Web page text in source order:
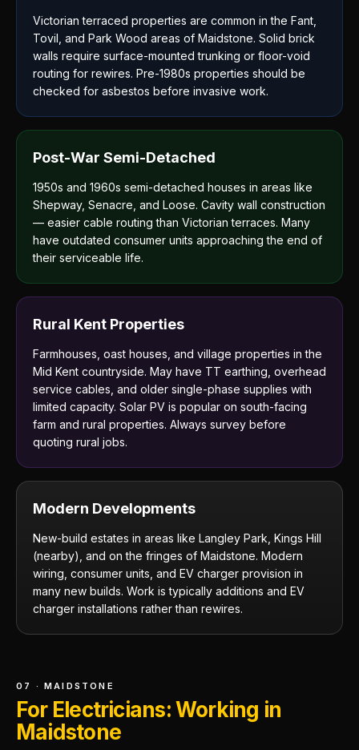
Victorian terraced properties are common in the Fant,
Tovil, and Park Wood areas of Maidstone. Solid brick
walls require surface-mounted trunking or floor-void
routing for rewires. Pre-1980s properties should be
checked for asbestos before invasive work.
Post-War Semi-Detached
1950s and 1960s semi-detached houses in areas like
Shepway, Senacre, and Loose. Cavity wall construction
— easier cable routing than Victorian terraces. Many
have outdated consumer units approaching the end of
their serviceable life.
Rural Kent Properties
Farmhouses, oast houses, and village properties in the
Mid Kent countryside. May have TT earthing, overhead
service cables, and older single-phase supplies with
limited capacity. Solar PV is popular on south-facing
farm and rural properties. Always survey before
quoting rural jobs.
Modern Developments
New-build estates in areas like Langley Park, Kings Hill
(nearby), and on the fringes of Maidstone. Modern
wiring, consumer units, and EV charger provision in
many new builds. Work is typically additions and EV
charger installations rather than rewires.
07 · MAIDSTONE
For Electricians: Working in
Maidstone